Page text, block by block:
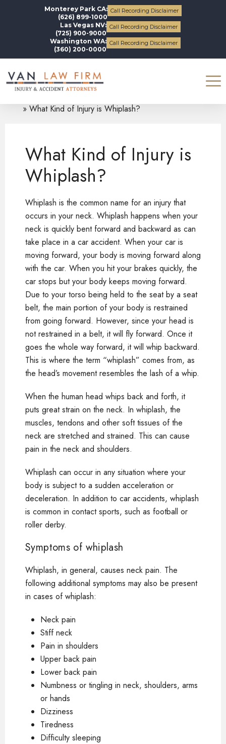
Monterey Park CA:
(626) 899-1000
Call Recording Disclaimer
Las Vegas NV:
(725) 900-9000
Call Recording Disclaimer
Washington WA:
(360) 200-0000
Call Recording Disclaimer
What Kind of Injury is Whiplash?
What Kind of Injury is
Whiplash?
Whiplash is the common name for an injury that
occurs in your neck. Whiplash happens when your
neck is quickly bent forward and backward as can
take place in a car accident. When your car is
moving forward, your body is moving forward along
with the car. When you hit your brakes quickly, the
car stops but your body keeps moving forward.
Due to your torso being held to the seat by a seat
belt, the main portion of your body is restrained
from going forward. However, since your head is
not restrained in a belt, it will fly forward. Once it
goes the whole way forward, it will whip backward.
This is where the term “whiplash” comes from, as
the head’s movement resembles the lash of a whip.
When the human head whips back and forth, it
puts great strain on the neck. In whiplash, the
muscles, tendons and other soft tissues of the
neck are stretched and strained. This can cause
pain in the neck and shoulders.
Whiplash can occur in any situation where your
body is subject to a sudden acceleration or
deceleration. In addition to car accidents, whiplash
is common in contact sports, such as football or
roller derby.
Symptoms of whiplash
Whiplash, in general, causes neck pain. The
following additional symptoms may also be present
in cases of whiplash:
Neck pain
Stiff neck
Pain in shoulders
Upper back pain
Lower back pain
Numbness or tingling in neck, shoulders, arms
or hands
Dizziness
Tiredness
Difficulty sleeping